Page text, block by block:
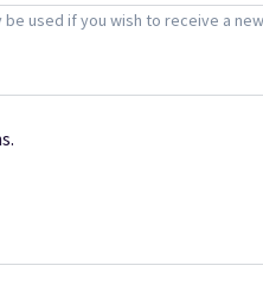
used if you wish to receive a